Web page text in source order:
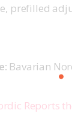
prefilled
Bavarian
Reports